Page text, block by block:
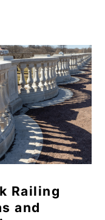
Railing
and